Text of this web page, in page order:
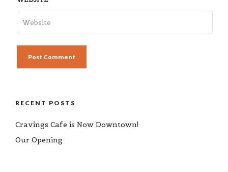
RECENT POSTS
Cravings Cafe is Now Downtown!
Our Opening